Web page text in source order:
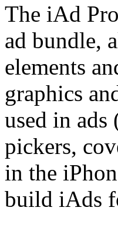
The iAd
ad bundle,
elements
graphics
used in ads
pickers,
in the
build iAds